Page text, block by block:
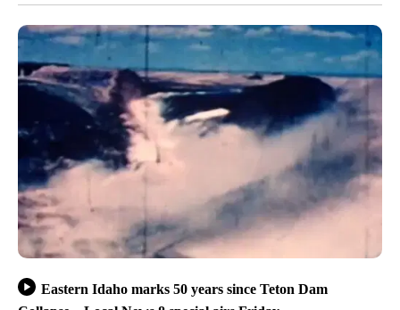
Eastern Idaho marks 50 years since Teton Dam